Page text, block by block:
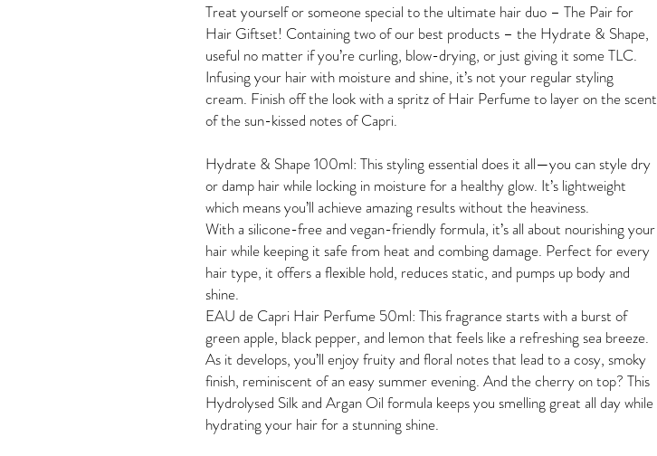
Treat yourself or someone special to the ultimate hair duo – The Pair for
Hair Giftset! Containing two of our best products – the Hydrate & Shape,
useful no matter if you’re curling, blow-drying, or just giving it some TLC.
Infusing your hair with moisture and shine, it’s not your regular styling
cream. Finish off the look with a spritz of Hair Perfume to layer on the scent
of the sun-kissed notes of Capri.
Hydrate & Shape 100ml: This styling essential does it all—you can style dry
or damp hair while locking in moisture for a healthy glow. It’s lightweight
which means you’ll achieve amazing results without the heaviness.
With a silicone-free and vegan-friendly formula, it’s all about nourishing your
hair while keeping it safe from heat and combing damage. Perfect for every
hair type, it offers a flexible hold, reduces static, and pumps up body and
shine.
EAU de Capri Hair Perfume 50ml: This fragrance starts with a burst of
green apple, black pepper, and lemon that feels like a refreshing sea breeze.
As it develops, you’ll enjoy fruity and floral notes that lead to a cosy, smoky
finish, reminiscent of an easy summer evening. And the cherry on top? This
Hydrolysed Silk and Argan Oil formula keeps you smelling great all day while
hydrating your hair for a stunning shine.